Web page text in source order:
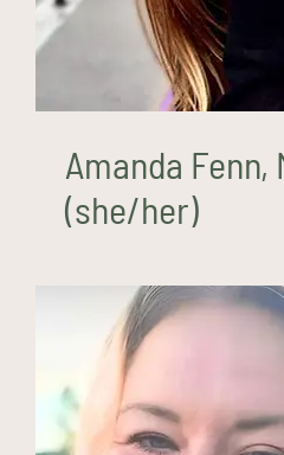
Amanda Fenn,
(she/her)